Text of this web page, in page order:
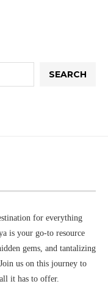
SEARCH
for everything
is your go-to resource
gems, and tantalizing
us on this journey to
it has to offer.